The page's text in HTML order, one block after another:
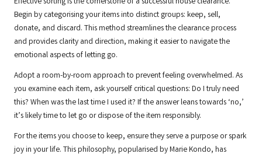
Begin by categorising your items into distinct groups: keep, sell,
donate, and discard. This method streamlines the clearance process
and provides clarity and direction, making it easier to navigate the
emotional aspects of letting go.
Adopt a room-by-room approach to prevent feeling overwhelmed. As
you examine each item, ask yourself critical questions: Do I truly need
this? When was the last time I used it? If the answer leans towards ‘no,’
it’s likely time to let go or dispose of the item responsibly.
For the items you choose to keep, ensure they serve a purpose or spark
joy in your life. This philosophy, popularised by Marie Kondo, has